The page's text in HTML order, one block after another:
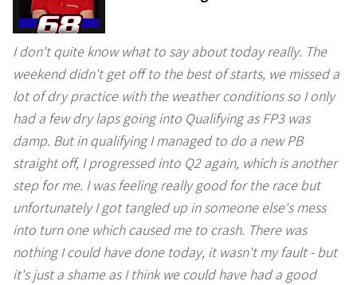
I don't quite know what to say about today really. The
weekend didn't get off to the best of starts, we missed a
lot of dry practice with the weather conditions so I only
had a few dry laps going into Qualifying as FP3 was
damp. But in qualifying I managed to do a new PB
straight off, I progressed into Q2 again, which is another
step for me. I was feeling really good for the race but
unfortunately I got tangled up in someone else's mess
into turn one which caused me to crash. There was
nothing I could have done today, it wasn't my fault - but
it's just a shame as I think we could have had a good